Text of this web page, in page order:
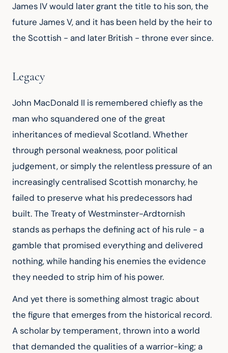
James IV would later grant the title to his son, the
future James V, and it has been held by the heir to
the Scottish - and later British - throne ever since.
Legacy
John MacDonald II is remembered chiefly as the
man who squandered one of the great
inheritances of medieval Scotland. Whether
through personal weakness, poor political
judgement, or simply the relentless pressure of an
increasingly centralised Scottish monarchy, he
failed to preserve what his predecessors had
built. The Treaty of Westminster-Ardtornish
stands as perhaps the defining act of his rule - a
gamble that promised everything and delivered
nothing, while handing his enemies the evidence
they needed to strip him of his power.
And yet there is something almost tragic about
the figure that emerges from the historical record.
A scholar by temperament, thrown into a world
that demanded the qualities of a warrior-king; a